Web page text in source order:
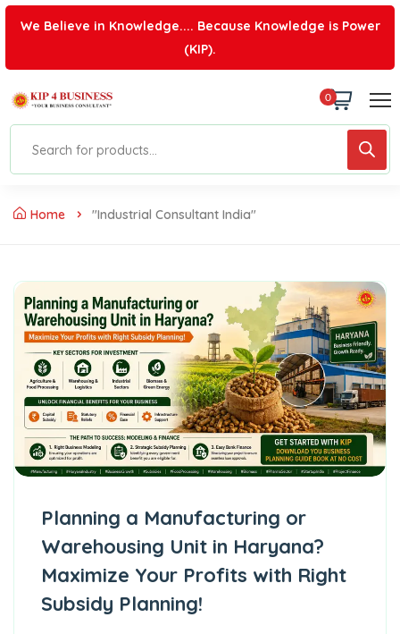
We Believe in Knowledge.... Because Knowledge is Power
(KIP).
0
Home "industrial Consultant India"
Planning a Manufacturing or
Warehousing Unit in Haryana?
Maximize Your Profits with Right
Subsidy Planning!